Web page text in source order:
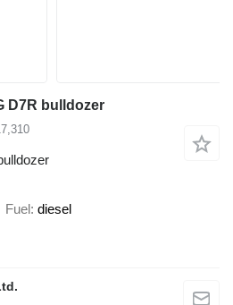
D7R bulldozer
Fuel diesel